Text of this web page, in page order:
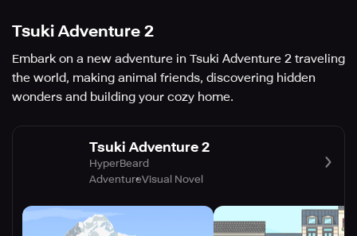
Tsuki Adventure 2
Embark on a new adventure in Tsuki Adventure 2 traveling
the world, making animal friends, discovering hidden
wonders and building your cozy home.
Tsuki Adventure 2
HyperBeard
AdventureVisual Novel